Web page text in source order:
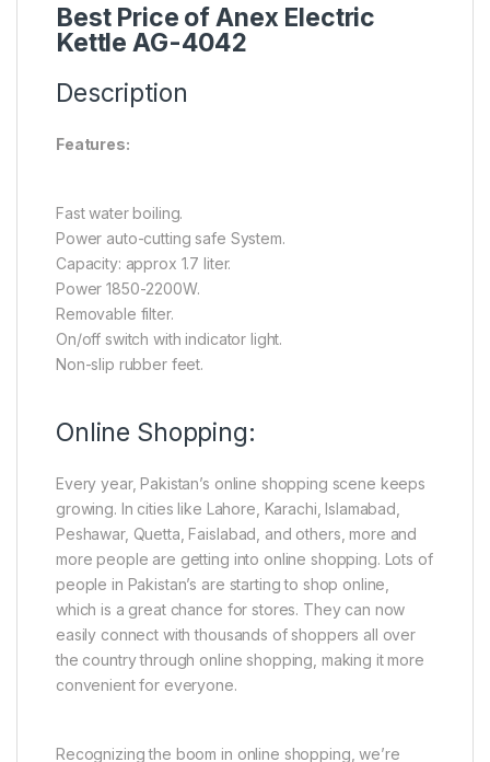
Best Price of Anex Electric
Kettle AG-4042
Description
Features:
Fast water boiling.
Power auto-cutting safe System.
Capacity: approx 1.7 liter.
Power 1850-2200W.
Removable filter.
On/off switch with indicator light.
Non-slip rubber feet.
Online Shopping:
Every year, Pakistan’s online shopping scene keeps
growing. In cities like Lahore, Karachi, Islamabad,
Peshawar, Quetta, Faislabad, and others, more and
more people are getting into online shopping. Lots of
people in Pakistan’s are starting to shop online,
which is a great chance for stores. They can now
easily connect with thousands of shoppers all over
the country through online shopping, making it more
convenient for everyone.
Recognizing the boom in online shopping, we’re